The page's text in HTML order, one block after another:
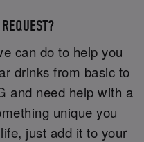
can do to help you
drinks from basic to
and need help with a
unique you
just add it to your